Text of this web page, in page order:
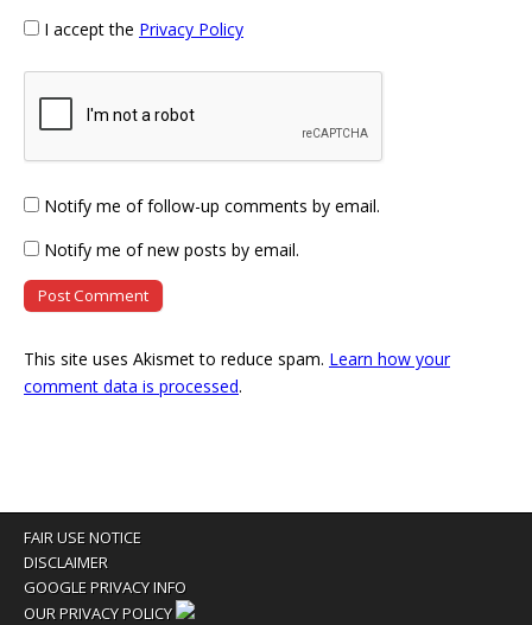
I accept the Privacy Policy
Notify me of follow-up comments by email.
Notify me of new posts by email.
This site uses Akismet to reduce spam. Learn how your
comment data is processed.
FAIR USE NOTICE
DISCLAIMER
GOOGLE PRIVACY INFO
OUR PRIVACY POLICY